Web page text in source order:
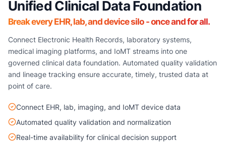
Unified Clinical Data Foundation
Break every EHR, lab, and device silo - once and for all.
Connect Electronic Health Records, laboratory systems,
medical imaging platforms, and IoMT streams into one
governed clinical data foundation. Automated quality validation
and lineage tracking ensure accurate, timely, trusted data at
point of care.
Connect EHR, lab, imaging, and IoMT device data
Automated quality validation and normalization
Real-time availability for clinical decision support